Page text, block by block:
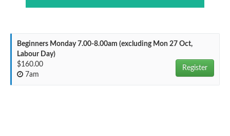
Beginners Monday 7.00-8.00am (excluding Mon 27 Oct,
Labour Day)
$160.00
Register
7am